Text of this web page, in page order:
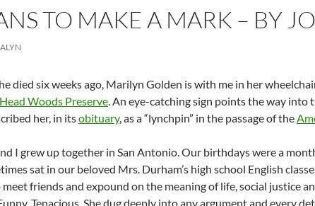
TO MAKE A MARK – BY
died six weeks ago, Marilyn Golden is with me in her
Woods Preserve. An eye-catching sign points the way into
her, in itsobituary, as a “lynchpin” in the passage of the
I grew up together in San Antonio. Our birthdays were a
sat in our beloved Mrs. Durham’s high school English
meet friends and expound on the meaning of life, social justice
Tenacious. She dug deeply into any argument and every